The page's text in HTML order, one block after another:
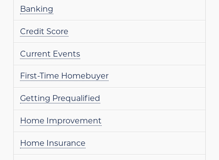
Banking
Credit Score
Current Events
First-Time Homebuyer
Getting Prequalified
Home Improvement
Home Insurance